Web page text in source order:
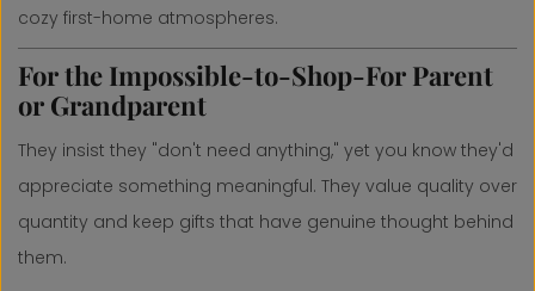
cozy first-home atmospheres.
For the Impossible-to-Shop-For Parent
or Grandparent
They insist they "don't need anything," yet you know they'd
appreciate something meaningful. They value quality over
quantity and keep gifts that have genuine thought behind
them.